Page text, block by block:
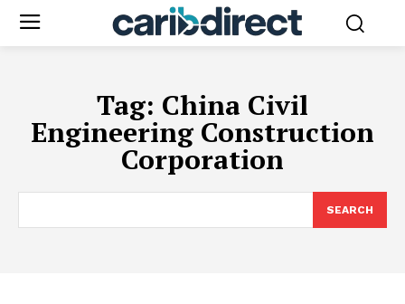
Tag: China Civil
Engineering Construction
Corporation
SEARCH